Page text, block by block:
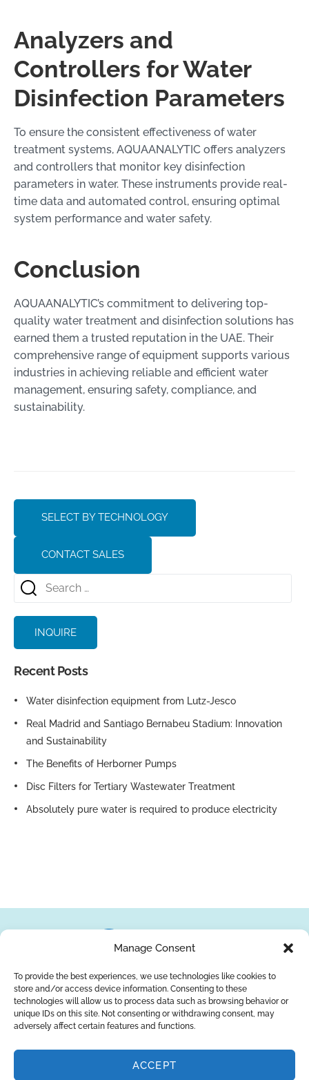
Manage Consent
To provide the best experiences, we use technologies like cookies to
store and/or access device information. Consenting to these
technologies will allow us to process data such as browsing behavior or
unique IDs on this site. Not consenting or withdrawing consent, may
adversely affect certain features and functions.
ACCEPT
INQUIRE
Recent Posts
Water disinfection equipment from Lutz-Jesco
Real Madrid and Santiago Bernabeu Stadium: Innovation
and Sustainability
The Benefits of Herborner Pumps
Disc Filters for Tertiary Wastewater Treatment
Absolutely pure water is required to produce electricity
Analyzers and
Controllers for Water
Disinfection Parameters
To ensure the consistent effectiveness of water
treatment systems, AQUAANALYTIC offers analyzers
and controllers that monitor key disinfection
parameters in water. These instruments provide real-
time data and automated control, ensuring optimal
system performance and water safety.
Conclusion
AQUAANALYTIC’s commitment to delivering top-
quality water treatment and disinfection solutions has
earned them a trusted reputation in the UAE. Their
comprehensive range of equipment supports various
industries in achieving reliable and efficient water
management, ensuring safety, compliance, and
sustainability.
SELECT BY TECHNOLOGY
CONTACT SALES
About UsBrandsReturns BlogContact Us
SUBSCRIBE